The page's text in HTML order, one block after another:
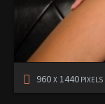
960 X 1440 PIXELS